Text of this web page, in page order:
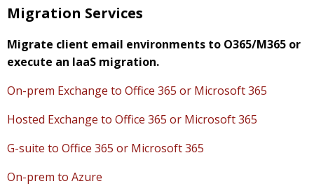
Migration Services
Migrate client email environments to O365/M365 or
execute an IaaS migration.
On-prem Exchange to Office 365 or Microsoft 365
Hosted Exchange to Office 365 or Microsoft 365
G-suite to Office 365 or Microsoft 365
On-prem to Azure